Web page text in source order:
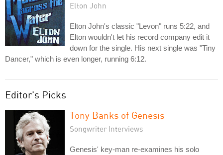
Elton John
Elton John's classic "Levon" runs 5:22, and
Elton wouldn't let his record company edit it
down for the single. His next single was "Tiny
Dancer," which is even longer, running 6:12.
Editor's Picks
Tony Banks of Genesis
Songwriter Interviews
Genesis' key-man re-examines his solo